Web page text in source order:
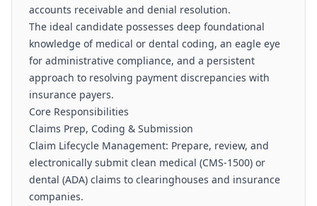
accounts receivable and denial resolution.
The ideal candidate possesses deep foundational
knowledge of medical or dental coding, an eagle eye
for administrative compliance, and a persistent
approach to resolving payment discrepancies with
insurance payers.
Core Responsibilities
Claims Prep, Coding & Submission
Claim Lifecycle Management: Prepare, review, and
electronically submit clean medical (CMS-1500) or
dental (ADA) claims to clearinghouses and insurance
companies.